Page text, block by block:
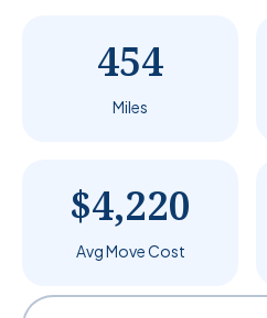
454
Miles
$4,220
Avg Move Cost